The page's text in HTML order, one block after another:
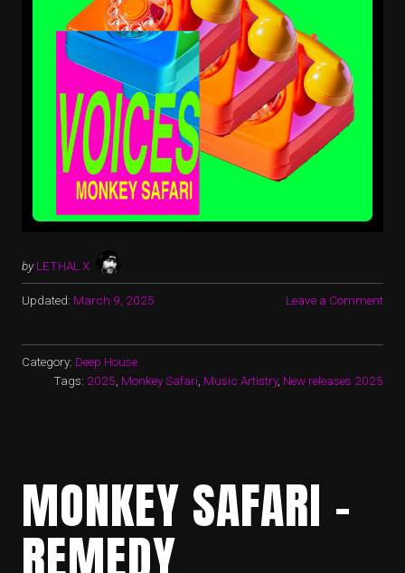
by LETHAL X
Updated: March 9, 2025 Leave a Comment
Category: Deep House
Tags: 2025 Monkey Safari Music Artistry, New releases 2025
MONKEY SAFARI –